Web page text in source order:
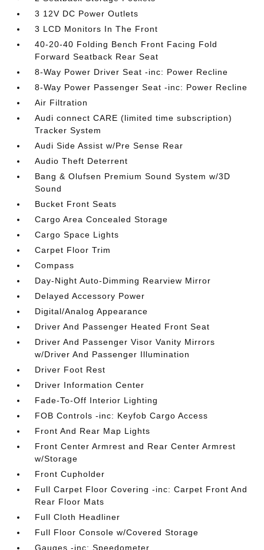
3 12V DC Power Outlets
3 LCD Monitors In The Front
40-20-40 Folding Bench Front Facing Fold
Forward Seatback Rear Seat
8-Way Power Driver Seat -inc: Power Recline
8-Way Power Passenger Seat -inc: Power Recline
Air Filtration
Audi connect CARE (limited time subscription)
Tracker System
Audi Side Assist w/Pre Sense Rear
Audio Theft Deterrent
Bang & Olufsen Premium Sound System w/3D
Sound
Bucket Front Seats
Cargo Area Concealed Storage
Cargo Space Lights
Carpet Floor Trim
Compass
Day-Night Auto-Dimming Rearview Mirror
Delayed Accessory Power
Digital/Analog Appearance
Driver And Passenger Heated Front Seat
Driver And Passenger Visor Vanity Mirrors
w/Driver And Passenger Illumination
Driver Foot Rest
Driver Information Center
Fade-To-Off Interior Lighting
FOB Controls -inc: Keyfob Cargo Access
Front And Rear Map Lights
Front Center Armrest and Rear Center Armrest
w/Storage
Front Cupholder
Full Carpet Floor Covering -inc: Carpet Front And
Rear Floor Mats
Full Cloth Headliner
Full Floor Console w/Covered Storage
Gauges -inc: Speedometer